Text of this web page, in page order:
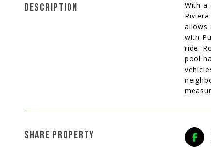
DESCRIPTION
With a
allows
with
ride.
pool
SHARE PROPERTY